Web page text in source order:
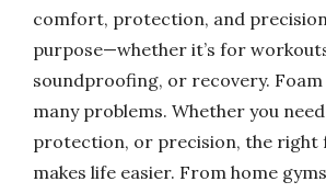
comfort, protection, and
purpose—whether it’s for
soundproofing, or recovery. Foam
many problems. Whether you
protection, or precision, the right
makes life easier. From home